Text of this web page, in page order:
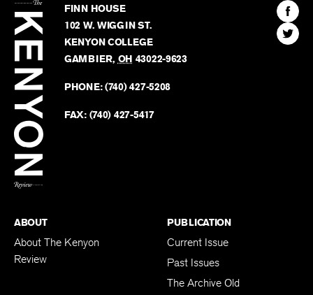
Kenyon
Review
FINN HOUSE
102 W. WIGGIN ST.
KENYON COLLEGE
GAMBIER, OH 43022-9623
PHONE:(740) 427-5208
FAX: (740) 427-5417
Find
The
Find
The
ABOUT
About The Kenyon
Review
PUBLICATION
Current Issue
Past Issues
The Archive Old